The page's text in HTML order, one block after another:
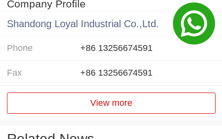
Company Profile
Shandong Loyal Industrial Co.,Ltd.
Phone +86 13256674591
Fax +86 13256674591
View more